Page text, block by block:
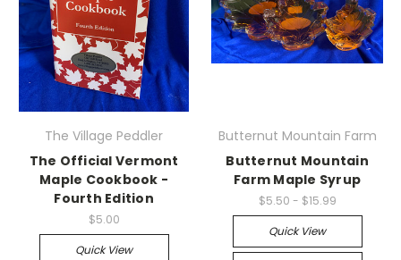
The Village Peddler
The Official Vermont
Maple Cookbook -
Fourth Edition
$5.00
Quick View
Butternut Mountain Farm
Butternut Mountain
Farm Maple Syrup
$5.50 - $15.99
Quick View